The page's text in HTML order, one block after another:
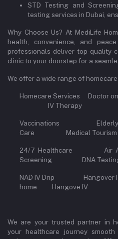
STD Testing and
testing services in Dubai,
Why Choose Us? At MediLife
health, convenience, and
professionals deliver top-quality
clinic to your doorstep for a
We offer a wide range of
Homecare Services
IV Therapy
Vaccinations Elderly
Care Medical Tourism
24/7 Healthcare Air
Screening DNA
NAD IV Drip Hangover
home Hangove IV
We are your trusted partner in
your healthcare journey